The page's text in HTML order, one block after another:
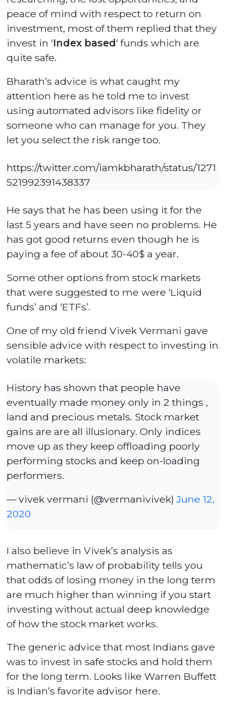
peace of mind with respect to return on
investment, most of them replied that they
invest in ‘Index based‘ funds which are
quite safe.
Bharath’s advice is what caught my
attention here as he told me to invest
using automated advisors like fidelity or
someone who can manage for you. They
let you select the risk range too.
https://twitter.com/iamkbharath/status/1271
521992391438337
He says that he has been using it for the
last 5 years and have seen no problems. He
has got good returns even though he is
paying a fee of about 30-40$ a year.
Some other options from stock markets
that were suggested to me were ‘Liquid
funds’ and ‘ETFs’.
One of my old friend Vivek Vermani gave
sensible advice with respect to investing in
volatile markets:
History has shown that people have
eventually made money only in 2 things ,
land and precious metals. Stock market
gains are are all illusionary. Only indices
move up as they keep offloading poorly
performing stocks and keep on-loading
performers.
— vivek vermani (@vermanivivek)June 12,
2020
I also believe in Vivek’s analysis as
mathematic’s law of probability tells you
that odds of losing money in the long term
are much higher than winning if you start
investing without actual deep knowledge
of how the stock market works.
The generic advice that most Indians gave
was to invest in safe stocks and hold them
for the long term. Looks like Warren Buffett
is Indian’s favorite advisor here.